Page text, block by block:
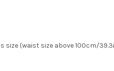
size (waist size above 100cm/